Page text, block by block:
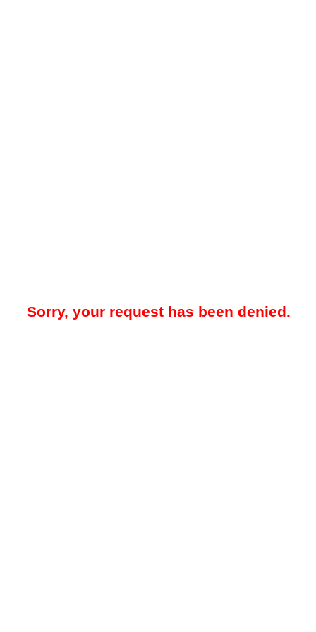
Sorry, your request has been denied.